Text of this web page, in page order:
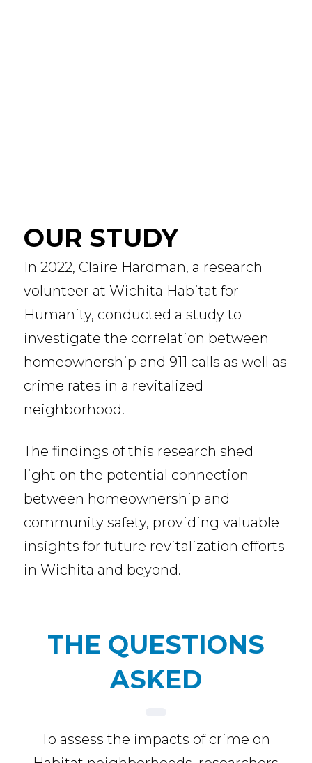
OUR STUDY
In 2022, Claire Hardman, a research
volunteer at Wichita Habitat for
Humanity, conducted a study to
investigate the correlation between
homeownership and 911 calls as well as
crime rates in a revitalized
neighborhood.
The findings of this research shed
light on the potential connection
between homeownership and
community safety, providing valuable
insights for future revitalization efforts
in Wichita and beyond.
THE QUESTIONS
ASKED
To assess the impacts of crime on